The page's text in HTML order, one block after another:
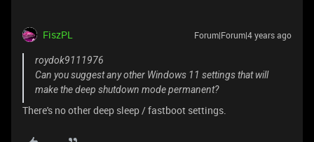
FiszPL Forum|Forum|4 years ago
roydok9111976
Can you suggest any other Windows 11 settings that will
make the deep shutdown mode permanent?
There's no other deep sleep / fastboot settings.